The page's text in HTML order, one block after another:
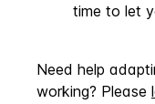
time to let
Need help
working? Please